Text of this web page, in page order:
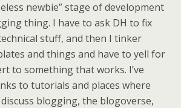
newbie” stage of development
thing. I have to ask DH to fix
stuff, and then I tinker
and things and have to yell for
to something that works. I’ve
to tutorials and places where
blogging, the blogoverse,